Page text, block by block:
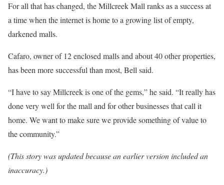
For all that has changed, the Millcreek Mall ranks as a success at
a time when the internet is home to a growing list of empty,
darkened malls.
Cafaro, owner of 12 enclosed malls and about 40 other properties,
has been more successful than most, Bell said.
“I have to say Millcreek is one of the gems,” he said. “It really has
done very well for the mall and for other businesses that call it
home. We want to make sure we provide something of value to
the community.”
(This story was updated because an earlier version included an
inaccuracy.)